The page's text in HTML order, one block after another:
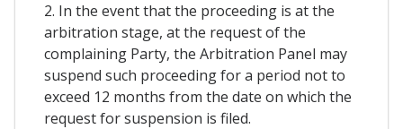
2. In the event that the proceeding is at the
arbitration stage, at the request of the
complaining Party, the Arbitration Panel may
suspend such proceeding for a period not to
exceed 12 months from the date on which the
request for suspension is filed.